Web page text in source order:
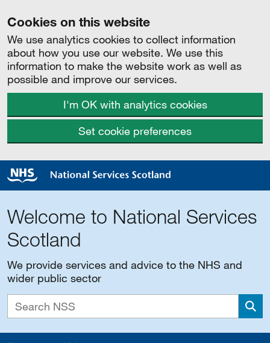
Cookies on this website
We use analytics cookies to collect information
about how you use our website. We use this
information to make the website work as well as
possible and improve our services.
I'm OK with analytics cookies
Set cookie preferences
Welcome to National Services
Scotland
We provide services and advice to the NHS and
wider public sector